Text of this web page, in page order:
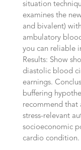
situation
examines the
and bivalent)
ambulatory
you can reliable
Results: Show
diastolic blood
earnings.
buffering
recommend that
stress-relevant
socioeconomic
cardio condition.